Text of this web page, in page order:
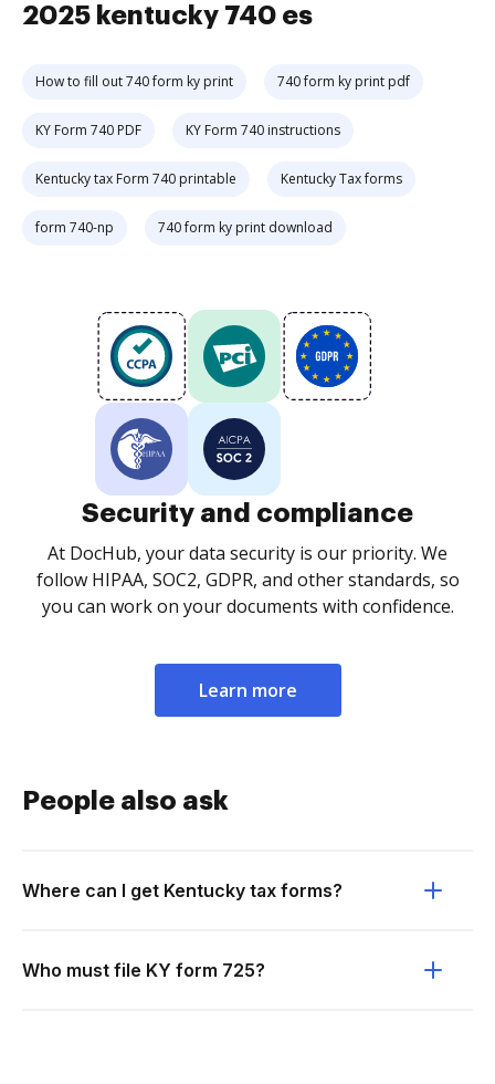
2025 kentucky 740 es
How to fill out 740 form ky print 740 form ky print pdf
KY Form 740 PDF KY Form 740 instructions
Kentucky tax Form 740 printable Kentucky Tax forms
form 740-np 740 form ky print download
Security and compliance
At DocHub, your data security is our priority. We
follow HIPAA, SOC2, GDPR, and other standards, so
you can work on your documents with confidence.
Learn more
People also ask
Where can I get Kentucky tax forms?
Who must file KY form 725?